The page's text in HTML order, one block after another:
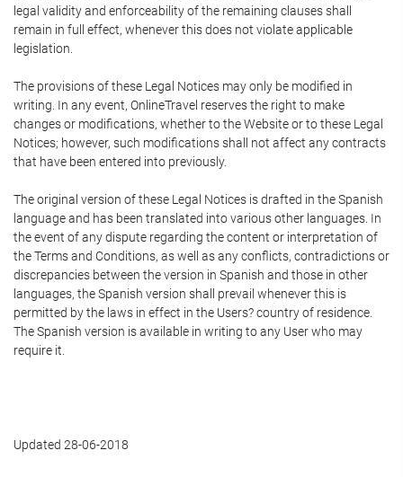
legal validity and enforceability of the remaining clauses shall
remain in full effect, whenever this does not violate applicable
legislation.
The provisions of these Legal Notices may only be modified in
writing. In any event, OnlineTravel reserves the right to make
changes or modifications, whether to the Website or to these Legal
Notices; however, such modifications shall not affect any contracts
that have been entered into previously.
The original version of these Legal Notices is drafted in the Spanish
language and has been translated into various other languages. In
the event of any dispute regarding the content or interpretation of
the Terms and Conditions, as well as any conflicts, contradictions or
discrepancies between the version in Spanish and those in other
languages, the Spanish version shall prevail whenever this is
permitted by the laws in effect in the Users? country of residence.
The Spanish version is available in writing to any User who may
require it.
Updated 28-06-2018